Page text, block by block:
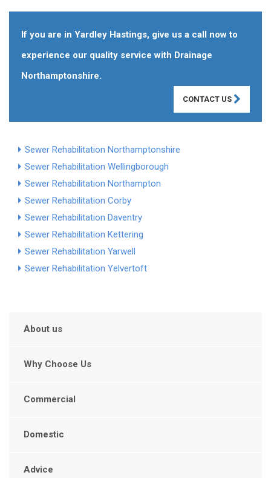
If you are in Yardley Hastings, give us a call now to
experience our quality service with Drainage
Northamptonshire.
CONTACT US
Sewer Rehabilitation Northamptonshire
Sewer Rehabilitation Wellingborough
Sewer Rehabilitation Northampton
Sewer Rehabilitation Corby
Sewer Rehabilitation Daventry
Sewer Rehabilitation Kettering
Sewer Rehabilitation Yarwell
Sewer Rehabilitation Yelvertoft
About us
Why Choose Us
Commercial
Domestic
Advice